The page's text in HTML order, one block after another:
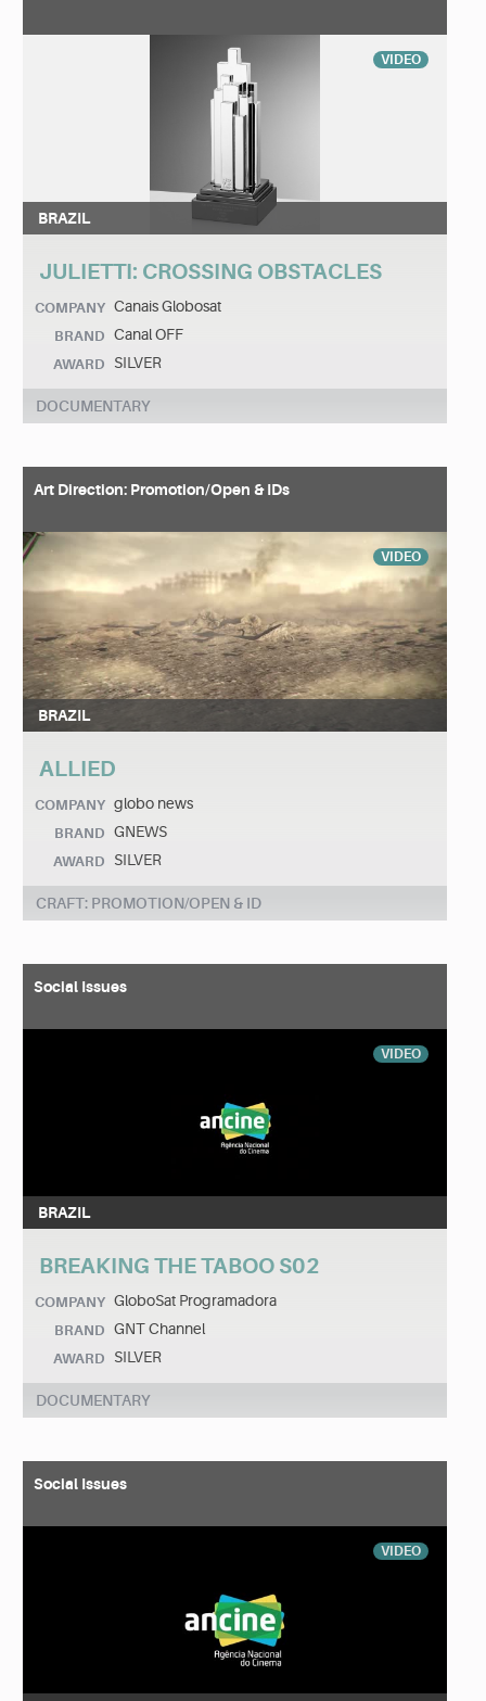
VIDEO
BRAZIL
JULIETTI: CROSSING OBSTACLES
COMPANY Canais Globosat
BRAND Canal OFF
AWARD SILVER
DOCUMENTARY
Art Direction: Promotion/Open & IDs
VIDEO
BRAZIL
ALLIED
COMPANY globo news
BRAND GNEWS
AWARD SILVER
CRAFT: PROMOTION/OPEN & ID
Social Issues
VIDEO
BRAZIL
BREAKING THE TABOO S02
COMPANY GloboSat Programadora
BRAND GNT Channel
AWARD SILVER
DOCUMENTARY
Social Issues
VIDEO